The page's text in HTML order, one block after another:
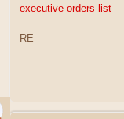
executive-orders-list
RE